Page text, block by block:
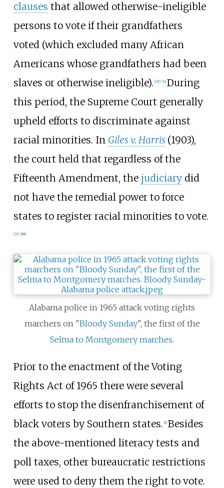
clauses that allowed otherwise-ineligible
persons to vote if their grandfathers
voted (which excluded many African
Americans whose grandfathers had been
slaves or otherwise ineligible). 28] [30] During
this period, the Supreme Court generally
upheld efforts to discriminate against
racial minorities. In Giles v. Harris (1903),
the court held that regardless of the
Fifteenth Amendment, the judiciarydid
not have the remedial power to force
states to register racial minorities to vote.
29] :100
Alabama police in 1965 attack voting rights
marchers on "Bloody Sunday", the first of the
Selma to Montgomery marches.
Prior to the enactment of the Voting
Rights Act of 1965 there were several
efforts to stop the disenfranchisement of
black voters by Southern states. 8] Besides
the above-mentioned literacy tests and
poll taxes, other bureaucratic restrictions
were used to deny them the right to vote.